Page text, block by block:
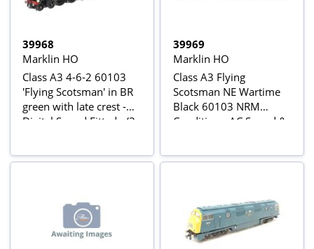
39968
Marklin HO
Class A3 4-6-2 60103
'Flying Scotsman' in BR
green with late crest -
Digital Sound Fitted - (3-
39969
Marklin HO
Class A3 Flying
Scotsman NE Wartime
Black 60103 NRM
Condition - AC Sound &